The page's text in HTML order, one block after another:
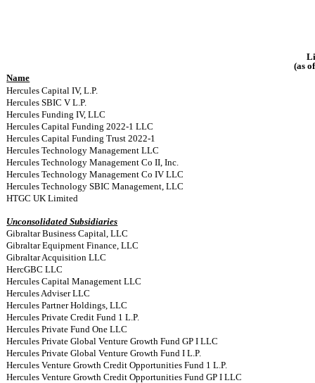
(as
Name
Hercules Capital IV, L.P.
Hercules SBIC V L.P.
Hercules Funding IV, LLC
Hercules Capital Funding 2022-1 LLC
Hercules Capital Funding Trust 2022-1
Hercules Technology Management LLC
Hercules Technology Management Co II, Inc.
Hercules Technology Management Co IV LLC
Hercules Technology SBIC Management, LLC
HTGC UK Limited
Unconsolidated Subsidiaries
Gibraltar Business Capital, LLC
Gibraltar Equipment Finance, LLC
Gibraltar Acquisition LLC
HercGBC LLC
Hercules Capital Management LLC
Hercules Adviser LLC
Hercules Partner Holdings, LLC
Hercules Private Credit Fund 1 L.P.
Hercules Private Fund One LLC
Hercules Private Global Venture Growth Fund GP I LLC
Hercules Private Global Venture Growth Fund I L.P.
Hercules Venture Growth Credit Opportunities Fund 1 L.P.
Hercules Venture Growth Credit Opportunities Fund GP I LLC